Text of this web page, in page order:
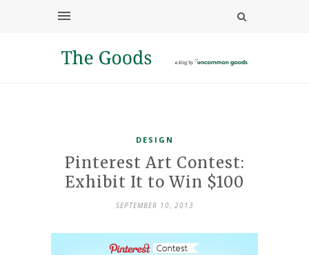
DESIGN
Pinterest Art Contest:
Exhibit It to Win $100
SEPTEMBER 10, 2013